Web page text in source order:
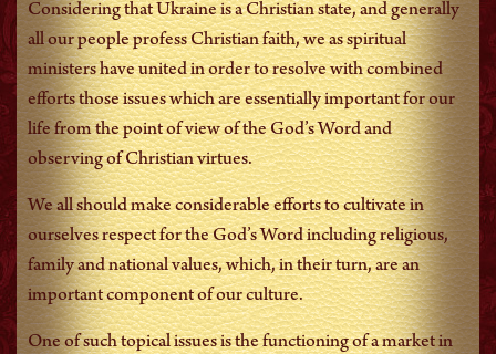
Considering that Ukraine is a Christian state, and generally
all our people profess Christian faith, we as spiritual
ministers have united in order to resolve with combined
efforts those issues which are essentially important for our
life from the point of view of the God’s Word and
observing of Christian virtues.
We all should make considerable efforts to cultivate in
ourselves respect for the God’s Word including religious,
family and national values, which, in their turn, are an
important component of our culture.
One of such topical issues is the functioning of a market in